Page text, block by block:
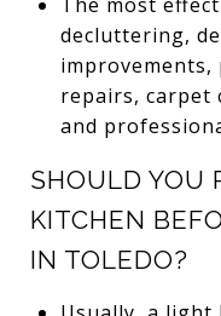
decluttering,
repairs, carpet
and
SHOULD YOU
KITCHEN
IN TOLEDO?